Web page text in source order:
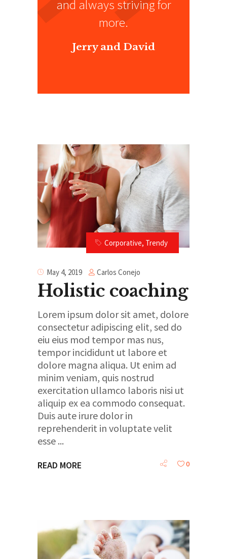
”
and always striving for
more.
Jerry and David
Corporative, Trendy
May 4, 2019 Carlos Conejo
Holistic coaching
Lorem ipsum dolor sit amet, dolore
consectetur adipiscing elit, sed do
eiu eius mod tempor mas nus,
tempor incididunt ut labore et
dolore magna aliqua. Ut enim ad
minim veniam, quis nostrud
exercitation ullamco laboris nisi ut
aliquip ex ea commodo consequat.
Duis aute irure dolor in
reprehenderit in voluptate velit
esse
READ MORE 0